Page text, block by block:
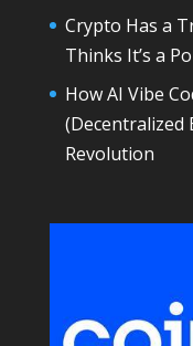
Crypto Has a
Thinks It’s a
How AI Vibe
(Decentralized
Revolution